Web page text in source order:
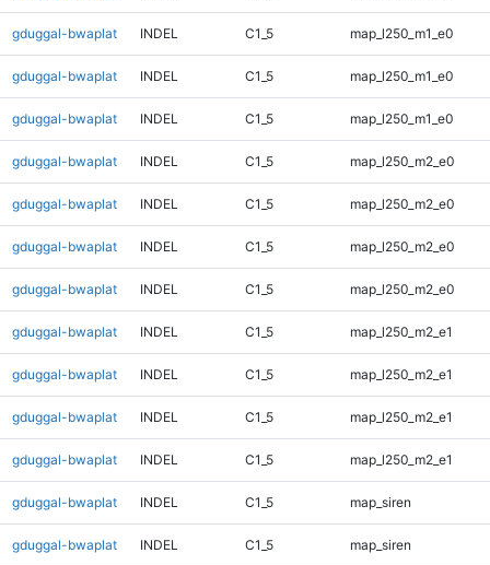
gduggal-bwaplat INDEL C1_5 map_l250_m1_e0
gduggal-bwaplat INDEL C1_5 map_l250_m1_e0
gduggal-bwaplat INDEL C1_5 map_l250_m1_e0
gduggal-bwaplat INDEL C1_5 map_l250_m2_e0
gduggal-bwaplat INDEL C1_5 map_l250_m2_e0
gduggal-bwaplat INDEL C1_5 map_l250_m2_e0
gduggal-bwaplat INDEL C1_5 map_l250_m2_e0
gduggal-bwaplat INDEL C1_5 map_l250_m2_e1
gduggal-bwaplat INDEL C1_5 map_l250_m2_e1
gduggal-bwaplat INDEL C1_5 map_l250_m2_e1
gduggal-bwaplat INDEL C1_5 map_l250_m2_e1
gduggal-bwaplat INDEL C1_5 map_siren
gduggal-bwaplat INDEL C1_5 map_siren